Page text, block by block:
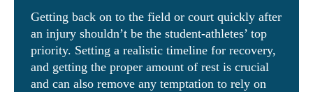
Getting back on to the field or court quickly after
an injury shouldn’t be the student-athletes’ top
priority. Setting a realistic timeline for recovery,
and getting the proper amount of rest is crucial
and can also remove any temptation to rely on